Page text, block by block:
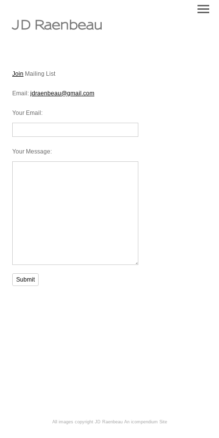
JD Raenbeau
Join Mailing List
Email: jdraenbeau@gmail.com
Your Email :
Your Message:
Submit
All images copyright JD Raenbeau An icompendium Site